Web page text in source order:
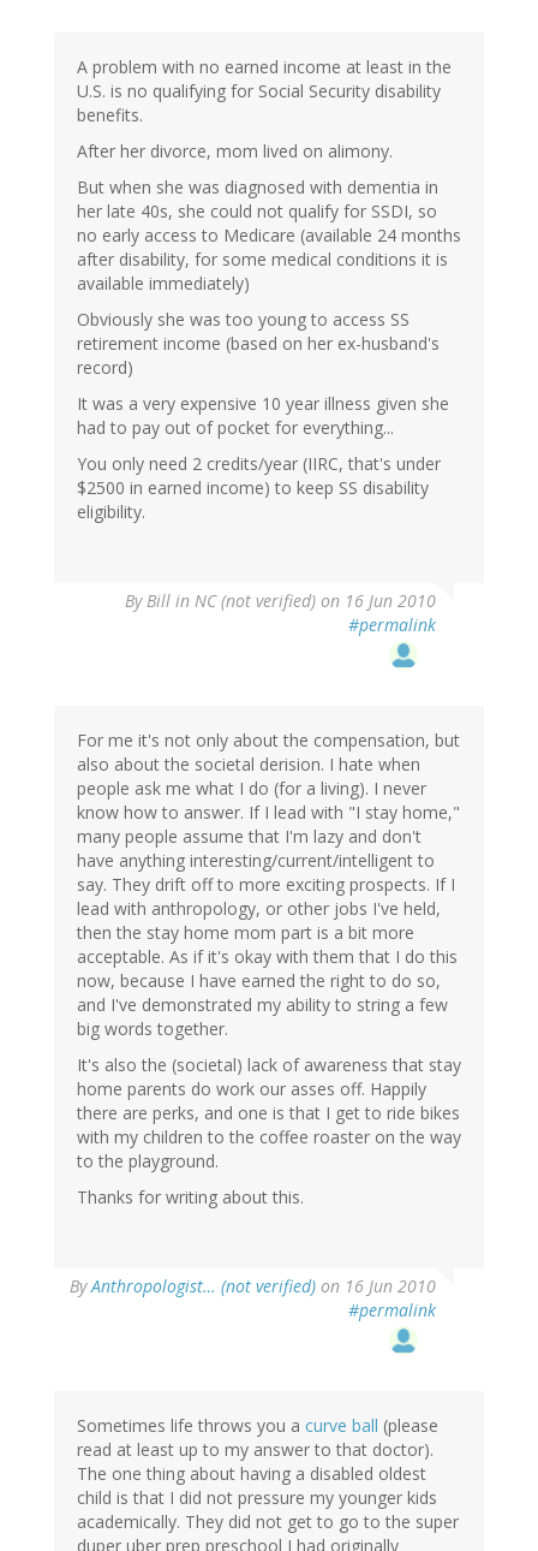
A problem with no earned income at least in the
U.S. is no qualifying for Social Security disability
benefits.
After her divorce, mom lived on alimony.
But when she was diagnosed with dementia in
her late 40s, she could not qualify for SSDI, so
no early access to Medicare (available 24 months
after disability, for some medical conditions it is
available immediately)
Obviously she was too young to access SS
retirement income (based on her ex-husband's
record)
It was a very expensive 10 year illness given she
had to pay out of pocket for everything...
You only need 2 credits/year (IIRC, that's under
$2500 in earned income) to keep SS disability
eligibility.
ByBill in NC (not verified) on 16 Jun 2010
#permalink
For me it's not only about the compensation, but
also about the societal derision. I hate when
people ask me what I do (for a living). I never
know how to answer. If I lead with "I stay home,"
many people assume that I'm lazy and don't
have anything interesting/current/intelligent to
say. They drift off to more exciting prospects. If I
lead with anthropology, or other jobs I've held,
then the stay home mom part is a bit more
acceptable. As if it's okay with them that I do this
now, because I have earned the right to do so,
and I've demonstrated my ability to string a few
big words together.
It's also the (societal) lack of awareness that stay
home parents do work our asses off. Happily
there are perks, and one is that I get to ride bikes
with my children to the coffee roaster on the way
to the playground.
Thanks for writing about this.
ByAnthropologist… (not verified) on 16 Jun 2010
#permalink
Sometimes life throws you a curve ball (please
read at least up to my answer to that doctor).
The one thing about having a disabled oldest
child is that I did not pressure my younger kids
academically. They did not get to go to the super
duper uber prep preschool I had originally